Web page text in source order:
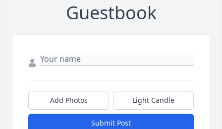
Guestbook
Add Photos Light Candle
Submit Post